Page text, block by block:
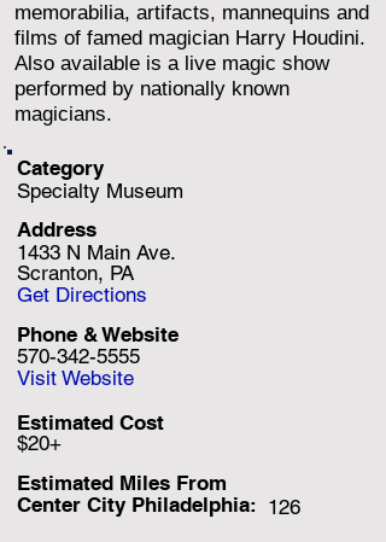
memorabilia, artifacts, mannequins and
films of famed magician Harry Houdini.
Also available is a live magic show
performed by nationally known
magicians.
Category
Specialty Museum
Address
1433 N Main Ave.
Scranton, PA
Get Directions
570-342-5555
Phone & Website
Visit Website
$20+
Estimated Cost
Estimated Miles From
Center City Philadelphia: 126